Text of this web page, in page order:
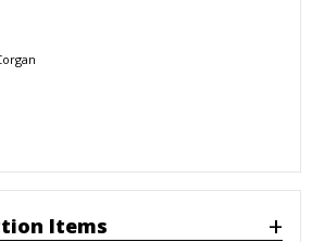
Items